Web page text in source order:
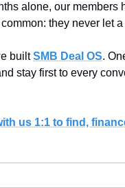
alone, our
they never let
built SMB Deal OS.
stay first to every
us 1:1 to find,